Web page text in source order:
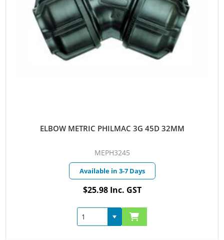
ELBOW METRIC PHILMAC 3G 45D 32MM
MEPH3245
Available in 3-7 Days
$25.98 Inc. GST